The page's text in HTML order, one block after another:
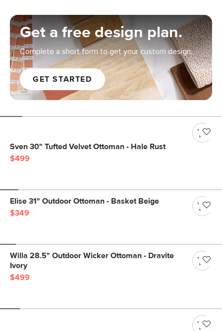
Get a free design plan.
Complete a short form to get your custom design.
GET STARTED
Sven 30" Tufted Velvet Ottoman - Hale Rust
$499
Elise 31" Outdoor Ottoman - Basket Beige
$349
Willa 28.5" Outdoor Wicker Ottoman - Dravite
Ivory
$499